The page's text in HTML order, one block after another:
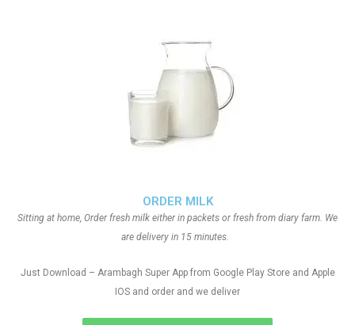
ORDER MILK
Sitting at home, Order fresh milk either in packets or fresh from diary farm. We
are delivery in 15 minutes.
Just Download – Arambagh Super App from Google Play Store and Apple
IOS and order and we deliver